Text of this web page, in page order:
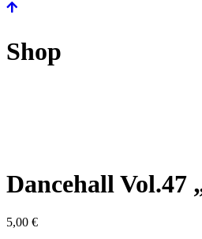
Shop
Dancehall Vol.47
5,00 €